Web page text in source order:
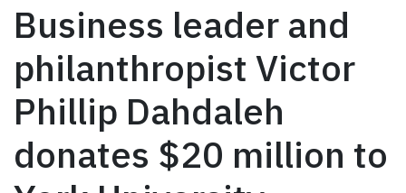
Business leader and
philanthropist Victor
Phillip Dahdaleh
donates $20 million to